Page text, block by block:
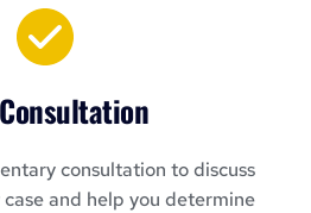
consultation to discuss
and help you determine